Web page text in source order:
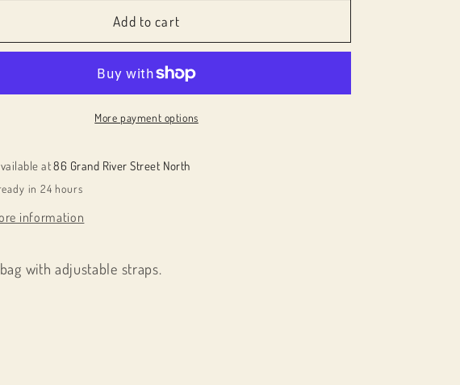
cbb
Add to cart
More payment options
at86 Grand River Street North
in 24 hours
information
with adjustable straps.